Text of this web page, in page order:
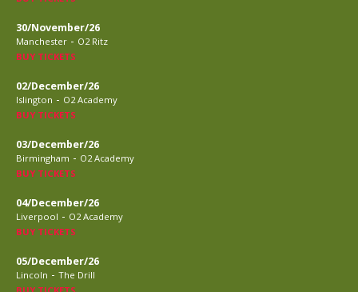
30/November/26
Manchester - O2 Ritz
BUY TICKETS
02/December/26
Islington - O2 Academy
BUY TICKETS
03/December/26
Birmingham - O2 Academy
BUY TICKETS
04/December/26
Liverpool - O2 Academy
BUY TICKETS
05/December/26
Lincoln - The Drill